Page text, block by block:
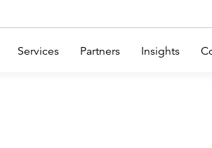
Services Partners Insights